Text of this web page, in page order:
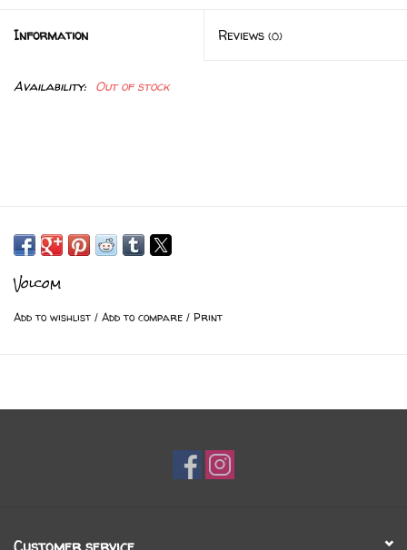
Information Reviews (0)
Availability: Out of stock
Volcom
Add to wishlist / Add to compare / Print